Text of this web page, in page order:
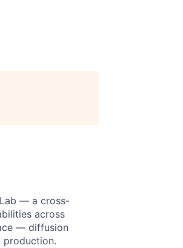
— a cross-
across
— diffusion
production.